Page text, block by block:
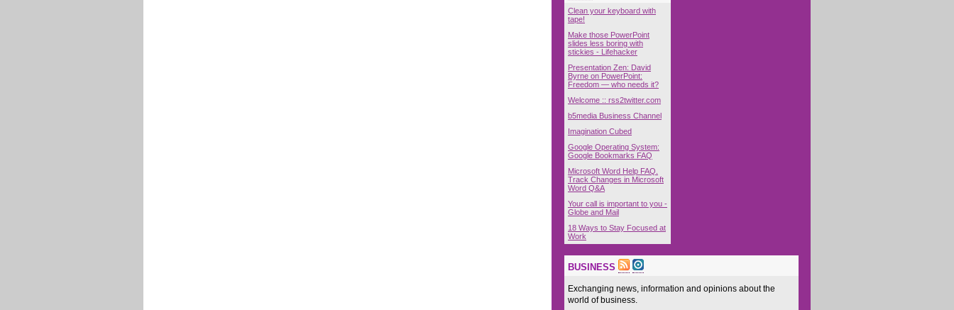
Clean your keyboard with
tape!
Make those PowerPoint
slides less boring with
stickies - Lifehacker
Presentation Zen: David
Byrne on PowerPoint:
Freedom — who needs it?
Welcome :: rss2twitter.com
b5media Business Channel
Imagination Cubed
Google Operating System:
Google Bookmarks FAQ
Microsoft Word Help FAQ.
Track Changes in Microsoft
Word Q&A
Your call is important to you -
Globe and Mail
18 Ways to Stay Focused at
Work
BUSINESS
Exchanging news, information and opinions about the
world of business.